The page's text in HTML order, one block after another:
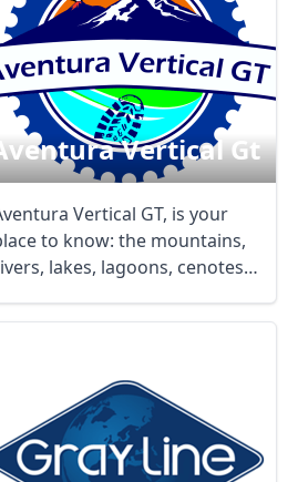
Vertical Gt
Vertical GT, is your
to know: the mountains,
lakes, lagoons, cenotes,